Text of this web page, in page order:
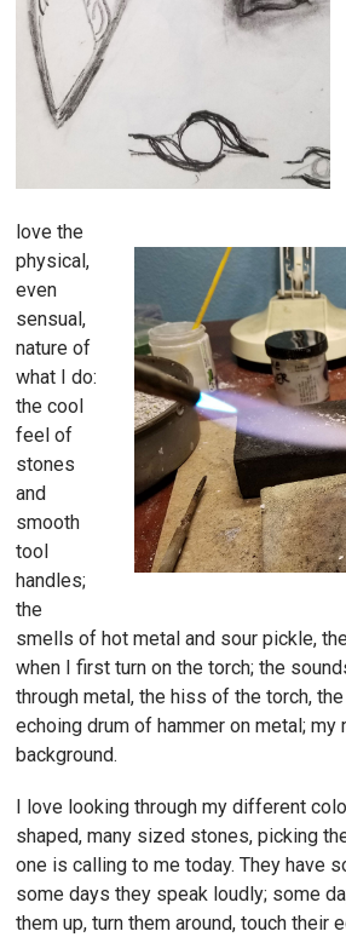
love the
physical,
even
sensual,
nature of
what I do:
the cool
feel of
stones
and
smooth
tool
handles;
the
smells of hot metal and sour pickle,
when I first turn on the torch; the
through metal, the hiss of the torch,
echoing drum of hammer on metal; my
background.
I love looking through my different
shaped, many sized stones, picking
one is calling to me today. They have
some days they speak loudly; some
them up, turn them around, touch their